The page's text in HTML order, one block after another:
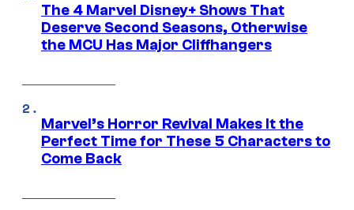
The 4 Marvel Disney+ Shows That
Deserve Second Seasons, Otherwise
the MCU Has Major Cliffhangers
Marvel’s Horror Revival Makes It the
Perfect Time for These 5 Characters to
Come Back